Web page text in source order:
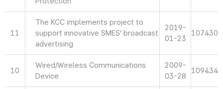
11
The KCC implements project to
support innovative SMES’ broadcast
advertising
2019-
01-23
107430
10
Wired/Wireless Communications
Device
2009-
03-28
109434